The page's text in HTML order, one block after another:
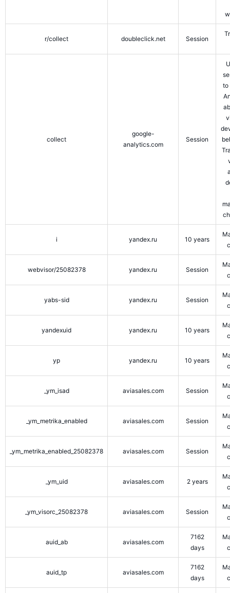
r/collect doubleclick.net Session
collect
google-
analytics.com
Session
to
i yandex.ru 10 years
webvisor/25082378 yandex.ru Session
yabs-sid yandex.ru Session
yandexuid yandex.ru 10 years
yp yandex.ru 10 years
_ym_isad aviasales.com Session
_ym_metrika_enabled aviasales.com Session
_ym_metrika_enabled_25082378 aviasales.com Session
_ym_uid aviasales.com 2 years
_ym_visorc_25082378 aviasales.com Session
auid_ab aviasales.com
7162
days
auid_tp aviasales.com
7162
days